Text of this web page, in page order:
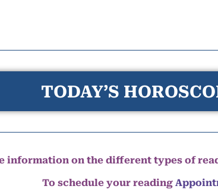
TODAY’S
information on the different types of
To schedule your reading